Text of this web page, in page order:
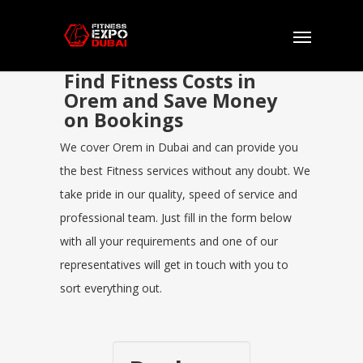
Find Fitness Costs in
Orem and Save Money
on Bookings
We cover Orem in Dubai and can provide you
the best Fitness services without any doubt. We
take pride in our quality, speed of service and
professional team. Just fill in the form below
with all your requirements and one of our
representatives will get in touch with you to
sort everything out.